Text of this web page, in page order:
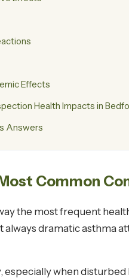
Effects
Health Impacts in
Answers
Common
the most frequent
always dramatic asthma
when